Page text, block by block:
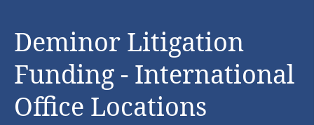
Deminor Litigation
Funding - International
Office Locations